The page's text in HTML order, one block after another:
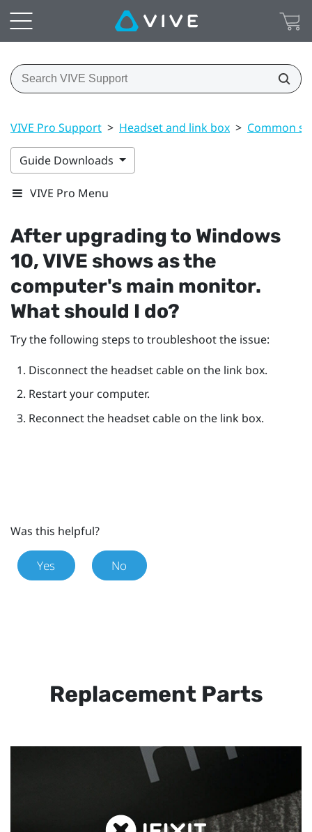
VIVE Pro Support > Headset and link box > Common
Guide Downloads
VIVE Pro Menu
After upgrading to Windows
10,VIVE shows as the
computer's main monitor.
What should I do?
Try the following steps to troubleshoot the issue:
Disconnect the headset cable on the link box.
Restart your computer.
Reconnect the headset cable on the link box.
Was this helpful?
Yes No
Replacement Parts